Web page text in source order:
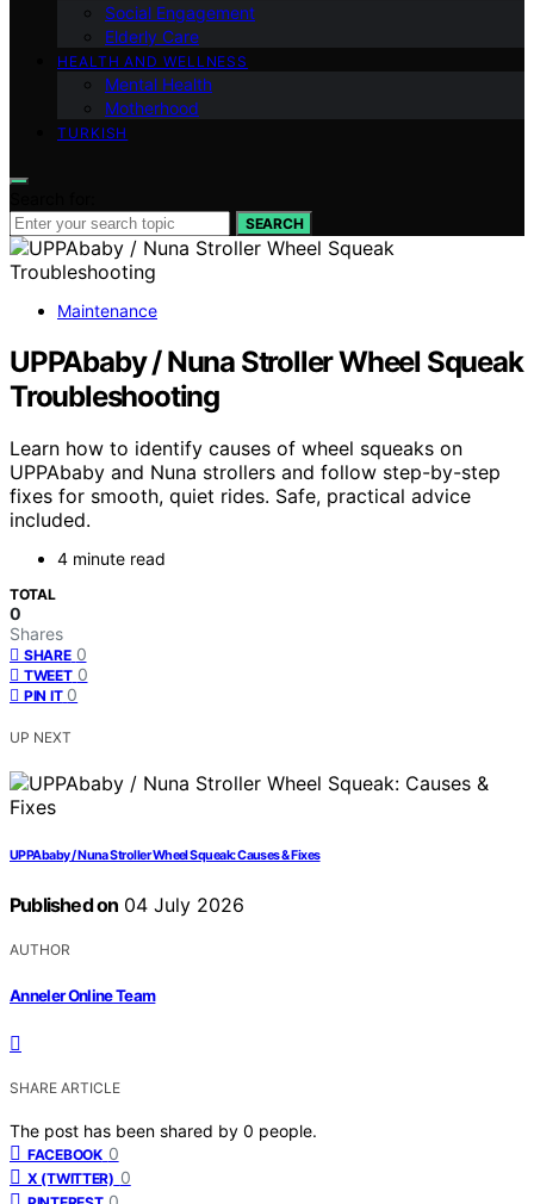
Social Engagement
Elderly Care
HEALTH AND WELLNESS
Mental Health
Motherhood
TURKISH
SEARCH
Maintenance
UPPAbaby / Nuna Stroller Wheel Squeak
Troubleshooting
Learn how to identify causes of wheel squeaks on
UPPAbaby and Nuna strollers and follow step-by-step
fixes for smooth, quiet rides. Safe, practical advice
included.
4 minute read
TOTAL
0
Shares
SHARE 0
TWEET 0
PIN IT 0
UP NEXT
UPPAbaby / Nuna Stroller Wheel Squeak: Causes & Fixes
Published on 04 July 2026
AUTHOR
Anneler Online Team
SHARE ARTICLE
The post has been shared by 0 people.
FACEBOOK 0
X (TWITTER) 0